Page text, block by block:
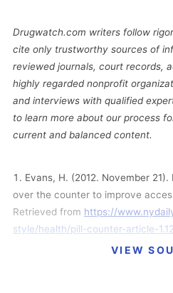
Drugwatch.com writers follow
cite only trustworthy sources of
reviewed journals, court records,
highly regarded nonprofit
and interviews with qualified
to learn more about our process
current and balanced content.
VIEW
Evans, H. (2012. November
over the counter to improve
Retrieved from https://
style/health/pill-counter-article-